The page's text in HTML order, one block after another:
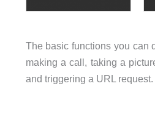
The basic functions you can
making a call, taking a
and triggering a URL request.